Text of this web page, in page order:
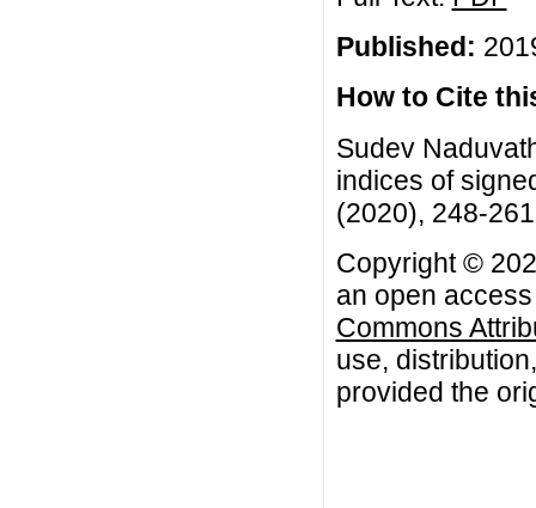
Published:
How to Cite
Sudev
indices of
(2020), 248-261
Copyright ©
an open
Commons
use,
provided the